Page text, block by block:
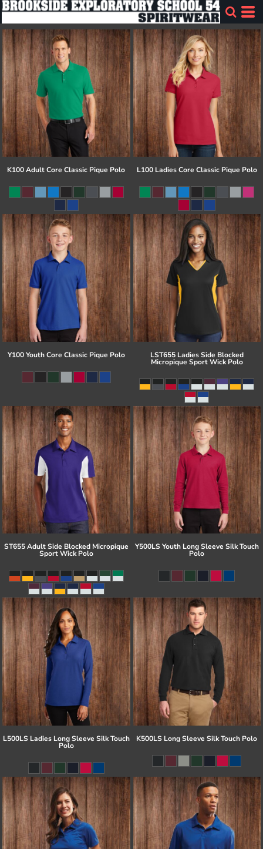
K100 Adult Core Classic Pique Polo L100 Ladies Core Classic Pique Polo
Y100 Youth Core Classic Pique Polo LST655 Ladies Side Blocked
Micropique Sport Wick Polo
ST655 Adult Side Blocked Micropique
Sport Wick Polo
Y500LS Youth Long Sleeve Silk Touch
Polo
L500LS Ladies Long Sleeve Silk Touch
Polo
K500LS Long Sleeve Silk Touch Polo